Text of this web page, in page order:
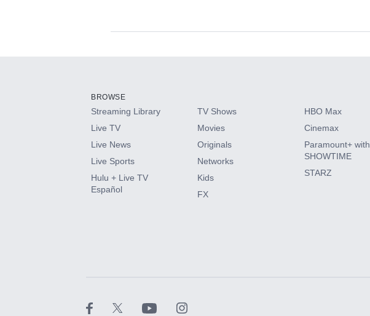
Available Add-ons
HBO Max
CINEMAX®
Paramount+ with SHOWTIME
BROWSE
Streaming Library
Live TV
Live News
Live Sports
Hulu + Live TV
Español
TV Shows
Movies
Originals
Networks
Kids
FX
HBO Max
Cinemax
Paramount+ with
SHOWTIME
STARZ